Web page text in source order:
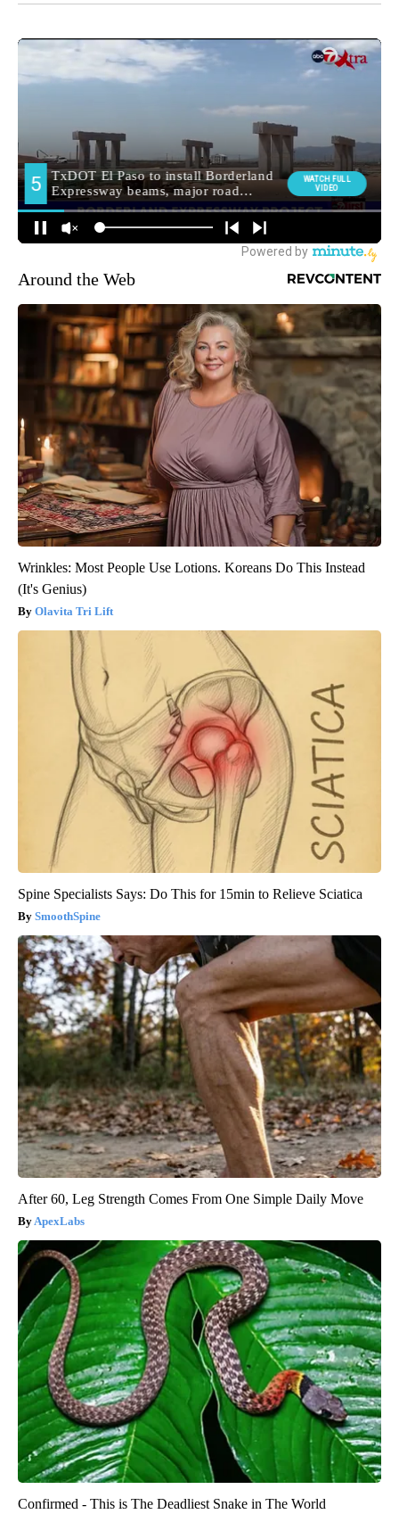
Around the Web
Wrinkles: Most People Use Lotions. Koreans Do This Instead
(It's Genius)
Olavita Tri Lift
Spine Specialists Says: Do This for 15min to Relieve Sciatica
SmoothSpine
After 60, Leg Strength Comes From One Simple Daily Move
ApexLabs
Confirmed - This is The Deadliest Snake in The World